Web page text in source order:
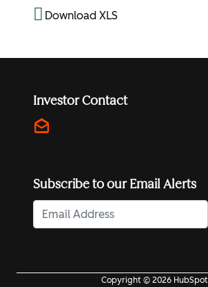
Download XLS
Investor Contact
drafts
Subscribe to our Email Alerts
Copyright © 2026 HubSpot